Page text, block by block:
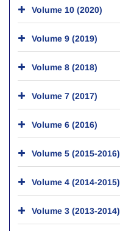
Volume 10 (2020)
Volume 9 (2019)
Volume 8 (2018)
Volume 7 (2017)
Volume 6 (2016)
Volume 5 (2015-2016)
Volume 4 (2014-2015)
Volume 3 (2013-2014)